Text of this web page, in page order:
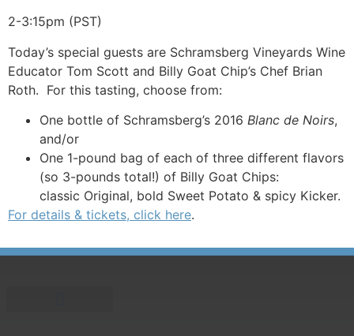
2-3:15pm (PST)
Today’s special guests are Schramsberg Vineyards Wine
Educator Tom Scott and Billy Goat Chip’s Chef Brian
Roth. For this tasting, choose from:
One bottle of Schramsberg’s 2016 Blanc de Noirs,
and/or
One 1-pound bag of each of three different flavors
(so 3-pounds total!) of Billy Goat Chips:
classic Original, bold Sweet Potato & spicy Kicker.
For details & tickets, click here.